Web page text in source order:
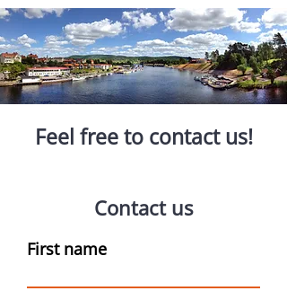
Feel free to contact us!
Contact us
First name